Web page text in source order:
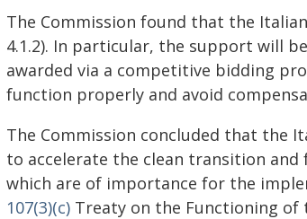
The Commission found that the
4.1.2). In particular, the support will
awarded via a competitive bidding
function properly and avoid
The Commission concluded that the
to accelerate the clean transition
which are of importance for the
107(3)(c) Treaty on the Functioning of